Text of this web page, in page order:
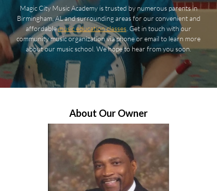
Magic City Music Academy is trusted by numerous parents in
Birmingham, AL and surrounding areas for our convenient and
affordablemusic education classes . Get in touch with our
community music organization via phone or email to learn more
about our music school. We hope to hear from you soon.
About Our Owner